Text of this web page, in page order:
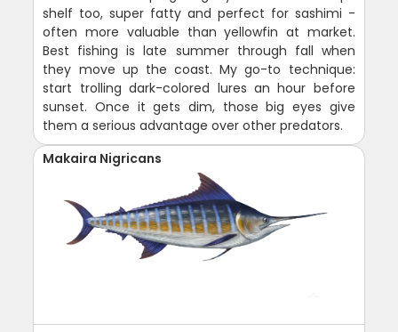
shelf too, super fatty and perfect for sashimi -
often more valuable than yellowfin at market.
Best fishing is late summer through fall when
they move up the coast. My go-to technique:
start trolling dark-colored lures an hour before
sunset. Once it gets dim, those big eyes give
them a serious advantage over other predators.
Makaira Nigricans